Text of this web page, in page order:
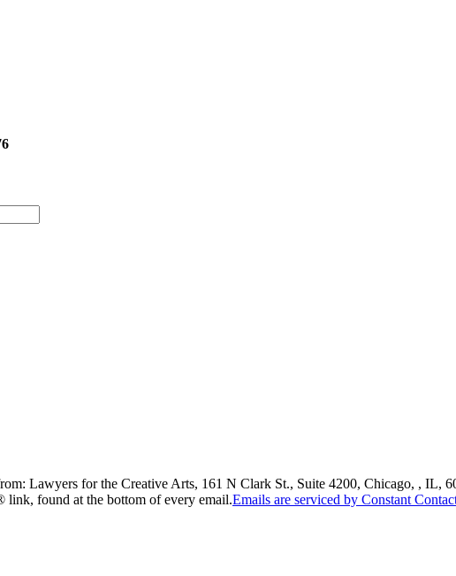
Lawyers for the Creative Arts, 161 N Clark St., Suite 4200, Chicago, , IL,
link, found at the bottom of every email.Emails are serviced by Constant